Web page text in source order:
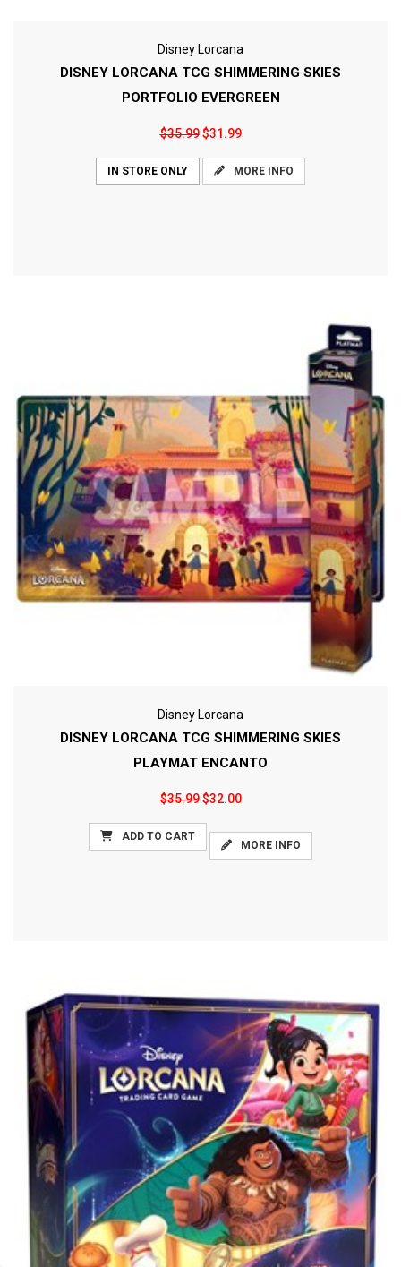
Disney Lorcana
DISNEY LORCANA TCG SHIMMERING SKIES
PORTFOLIO EVERGREEN
$35.99$31.99
IN STORE ONLY MORE INFO
Disney Lorcana
DISNEY LORCANA TCG SHIMMERING SKIES
PLAYMAT ENCANTO
$35.99$32.00
ADD TO CART
MORE INFO